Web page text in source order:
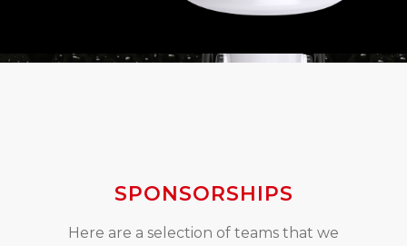
SPONSORSHIPS
Here are a selection of teams that we